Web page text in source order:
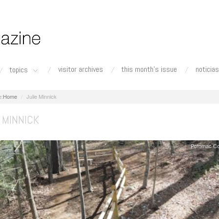
topics visitor archives this month's issue noticias
Home Julie Minnick
Potomac